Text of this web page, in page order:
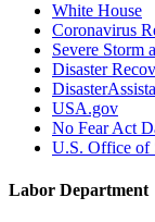
White House
Coronavirus
Severe Storm
Disaster
USA.gov
No Fear Act
U.S. Office of
Labor Department